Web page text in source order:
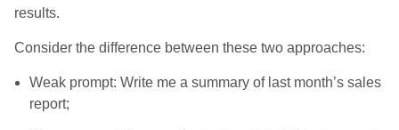
results.
Consider the difference between these two approaches:
Weak prompt: Write me a summary of last month’s sales
report;